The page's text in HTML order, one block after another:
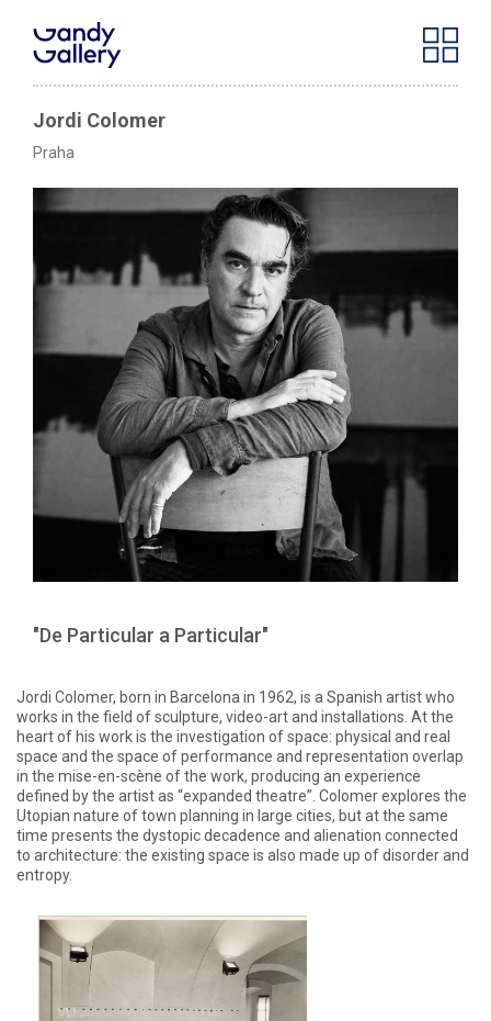
Jordi Colomer
Praha
"De Particular a Particular"
Jordi Colomer, born in Barcelona in 1962, is a Spanish artist who
works in the field of sculpture, video-art and installations. At the
heart of his work is the investigation of space: physical and real
space and the space of performance and representation overlap
in the mise-en-scène of the work, producing an experience
defined by the artist as “expanded theatre”. Colomer explores the
Utopian nature of town planning in large cities, but at the same
time presents the dystopic decadence and alienation connected
to architecture: the existing space is also made up of disorder and
entropy.